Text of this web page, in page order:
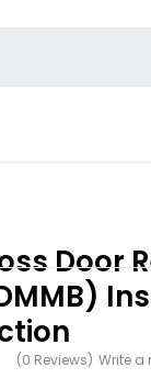
Door
(0 Reviews) Write a